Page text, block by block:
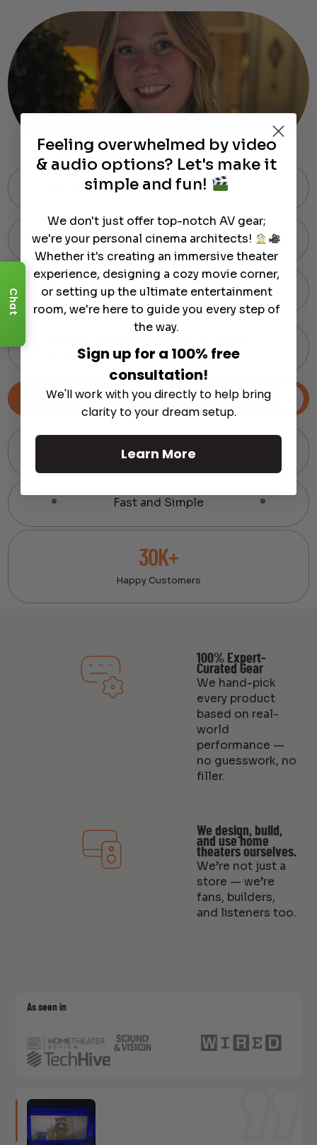
Free Shipping on Most Orders
60-Day Hassle-Free Returns
Expert Support via Text or Chat — Anytime
Specialists
Book a Consultation
Fast and Simple
30K+
Happy Customers
100% Expert-
Curated Gear
We hand-pick
every product
based on real-
world
performance —
no guesswork, no
filler.
We design, build,
and use home
theaters ourselves.
We’re not just a
store — we’re
fans, builders,
and listeners too.
As seen in
Chat
Feeling overwhelmed by video
& audio options? Let's make it
simple and fun!
We don't just offer top-notch AV gear;
we're your personal cinema architects!
Whether it's creating an immersive theater
experience, designing a cozy movie corner,
or setting up the ultimate entertainment
room, we're here to guide you every step of
the way.
Sign up for a 100% free
consultation!
We'll work with you directly to help bring
clarity to your dream setup.
Learn More